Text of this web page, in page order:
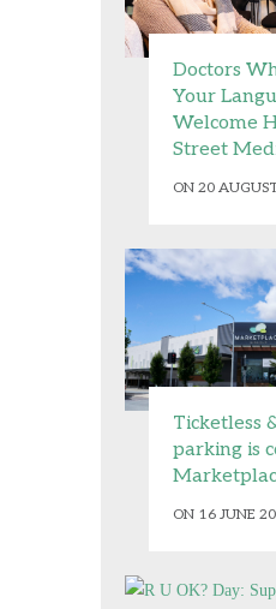
Doctors
Your
Welcome
Street
ON 20
Ticketless
parking is
ON 16 JUNE